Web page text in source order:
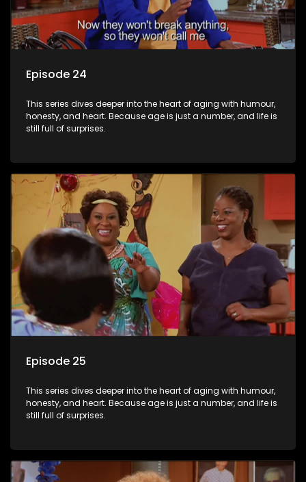
Episode 24
This series dives deeper into the heart of aging with humour,
honesty, and heart. Because age is just a number, and life is
still full of surprises.
Episode 25
This series dives deeper into the heart of aging with humour,
honesty, and heart. Because age is just a number, and life is
still full of surprises.